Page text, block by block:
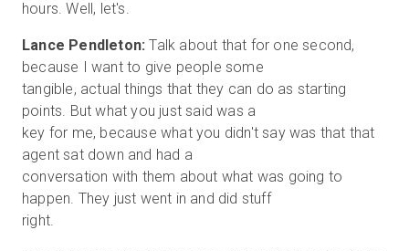
Lance Pendleton:Talk about that for one second,
because I want to give people some
tangible, actual things that they can do as starting
points. But what you just said was a
key for me, because what you didn't say was that that
agent sat down and had a
conversation with them about what was going to
happen. They just went in and did stuff